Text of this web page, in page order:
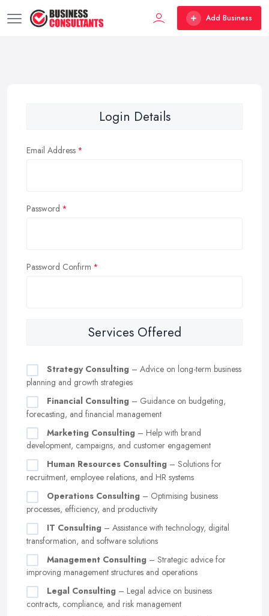
Add Business
Login Details
Email Address
Password
Password Confirm
Services Offered
Strategy Consulting – Advice on long-term business
planning and growth strategies
Financial Consulting – Guidance on budgeting,
forecasting, and financial management
Marketing Consulting – Help with brand
development, campaigns, and customer engagement
Human Resources Consulting – Solutions for
recruitment, employee relations, and HR systems
Operations Consulting – Optimising business
processes, efficiency, and productivity
IT Consulting – Assistance with technology, digital
transformation, and software solutions
Management Consulting – Strategic advice for
improving management structures and operations
Legal Consulting – Legal advice on business
contracts, compliance, and risk management